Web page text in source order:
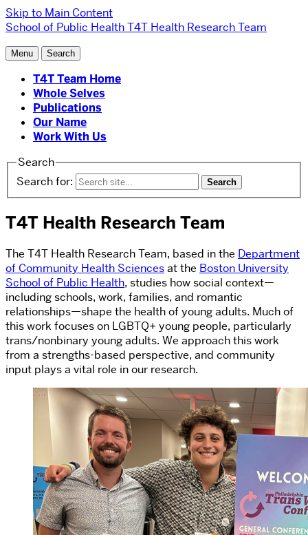
Skip to Main Content
School of Public HealthT4T Health Research Team
Menu Search
T4T Team Home
Whole Selves
Publications
Our Name
Work With Us
Search
Search for:
T4T Health Research Team
The T4T Health Research Team, based in the Department
of Community Health Sciencesat the Boston University
School of Public Health, studies how social context—
including schools, work, families, and romantic
relationships—shape the health of young adults. Much of
this work focuses on LGBTQ+ young people, particularly
trans/nonbinary young adults. We approach this work
from a strengths-based perspective, and community
input plays a vital role in our research.